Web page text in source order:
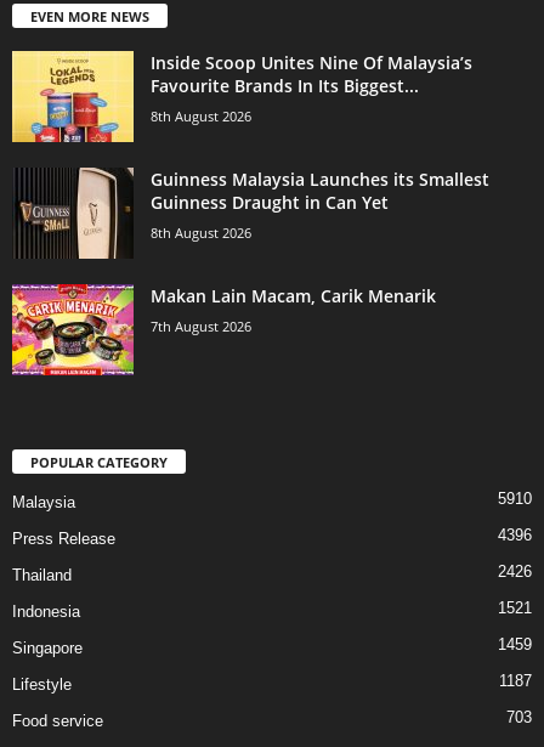
EVEN MORE NEWS
Inside Scoop Unites Nine Of Malaysia’s
Favourite Brands In Its Biggest...
8th August 2026
Guinness Malaysia Launches its Smallest
Guinness Draught in Can Yet
8th August 2026
Makan Lain Macam, Carik Menarik
7th August 2026
POPULAR CATEGORY
Malaysia 5910
Press Release 4396
Thailand 2426
Indonesia 1521
Singapore 1459
Lifestyle 1187
Food service 703